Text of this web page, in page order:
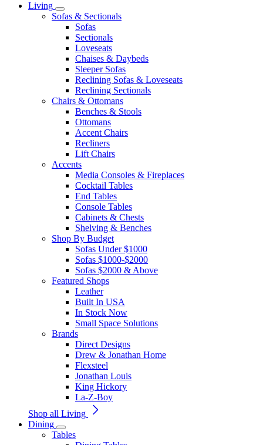
Living
Sofas & Sectionals
Sofas
Sectionals
Loveseats
Chaises & Daybeds
Sleeper Sofas
Reclining Sofas & Loveseats
Reclining Sectionals
Chairs & Ottomans
Benches & Stools
Ottomans
Accent Chairs
Recliners
Lift Chairs
Accents
Media Consoles & Fireplaces
Cocktail Tables
End Tables
Console Tables
Cabinets & Chests
Shelving & Benches
Shop By Budget
Sofas Under $1000
Sofas $1000-$2000
Sofas $2000 & Above
Featured Shops
Leather
Built In USA
In Stock Now
Small Space Solutions
Brands
Direct Designs
Drew & Jonathan Home
Flexsteel
Jonathan Louis
King Hickory
La-Z-Boy
Shop all Living
Dining
Tables